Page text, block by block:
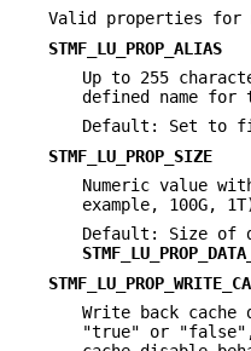
Valid properties for
STMF_LU_PROP_ALIAS
Up to 255
defined name for
Default: Set to
STMF_LU_PROP_SIZE
Numeric value
example, 100G,
Default: Size of
Write back cache
"true" or